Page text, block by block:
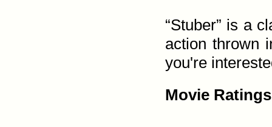
“Stuber” is a
action thrown
you're
Movie Ratings